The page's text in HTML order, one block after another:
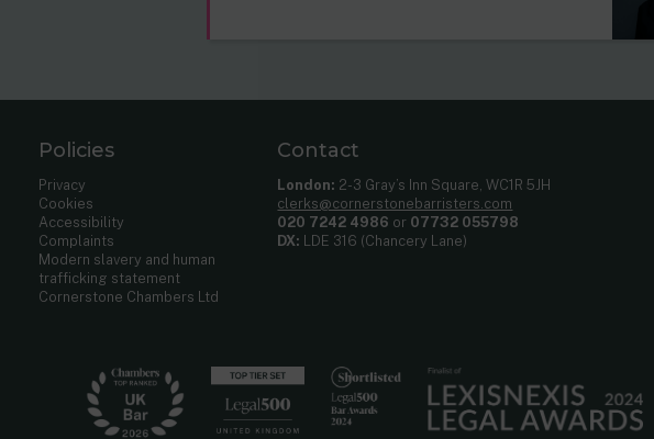
Policies
Privacy
Cookies
Accessibility
Complaints
Modern slavery and human
trafficking statement
Cornerstone Chambers Ltd
Contact
London: 2-3 Gray’s Inn Square, WC1R 5JH
clerks@cornerstonebarristers.com
020 7242 4986 or 07732 055798
DX: LDE 316 (Chancery Lane)